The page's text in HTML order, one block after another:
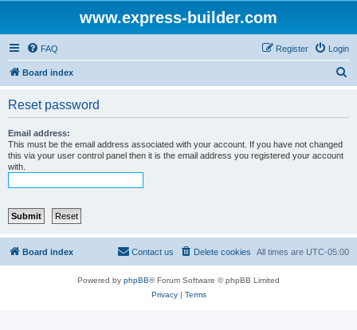
www.express-builder.com
FAQ Login
Register
Board index
Reset password
Email address:
This must be the email address associated with your account. If you have not changed
this via your user control panel then it is the email address you registered your account
with.
Board index All times are UTC-05:00
Delete cookies
Contact us
Powered by phpBB® Forum Software © phpBB Limited
Privacy| Terms